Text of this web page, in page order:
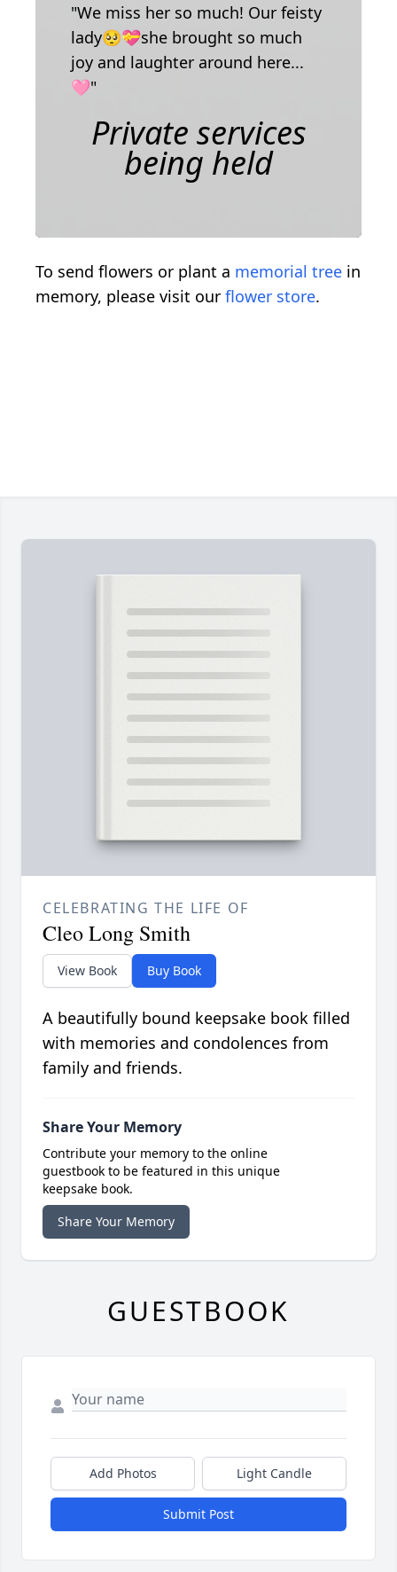
"We miss her so much! Our feisty
lady🥺💝she brought so much
joy and laughter around here...
🩷"
Private services
being held
To send flowers or plant a memorial tree in
memory, please visit our flower store.
CELEBRATING THE LIFE OF
Cleo Long Smith
View Book Buy Book
A beautifully bound keepsake book filled
with memories and condolences from
family and friends.
Share Your Memory
Contribute your memory to the online
guestbook to be featured in this unique
keepsake book.
Share Your Memory
GUESTBOOK
Add Photos Light Candle
Submit Post